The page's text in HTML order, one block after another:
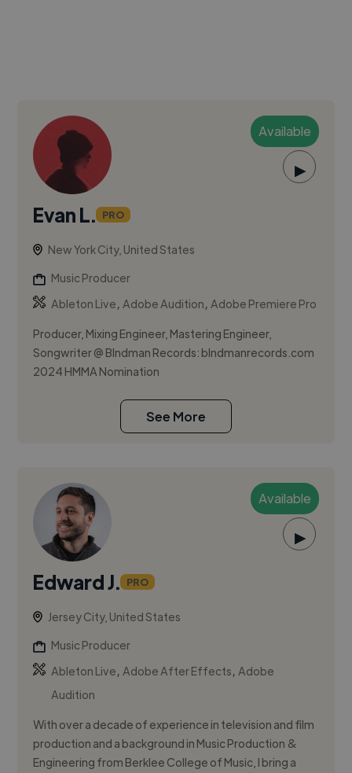
Available
▶
Evan L. PRO
New York City, United States
Music Producer
Ableton Live,Adobe Audition,Adobe Premiere Pro
Producer, Mixing Engineer, Mastering Engineer,
Songwriter @ Blndman Records: blndmanrecords.com
2024 HMMA Nomination
See More
Available
▶
Edward J. PRO
Jersey City, United States
Music Producer
Ableton Live,Adobe After Effects,Adobe
Audition
With over a decade of experience in television and film
production and a background in Music Production &
Engineering from Berklee College of Music, I bring a